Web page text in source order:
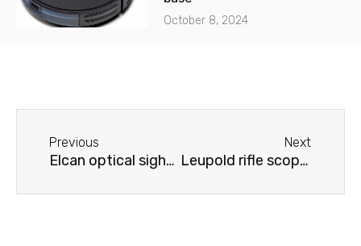
October 8, 2024
Previous
Elcan optical sight does not produce an image
Next
Leupold rifle scope won't calibrate